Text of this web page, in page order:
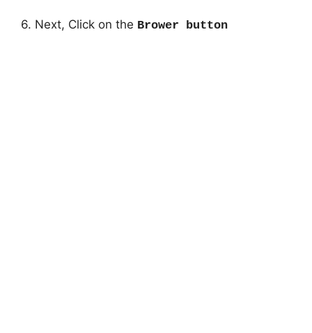
6. Next, Click on the Brower button